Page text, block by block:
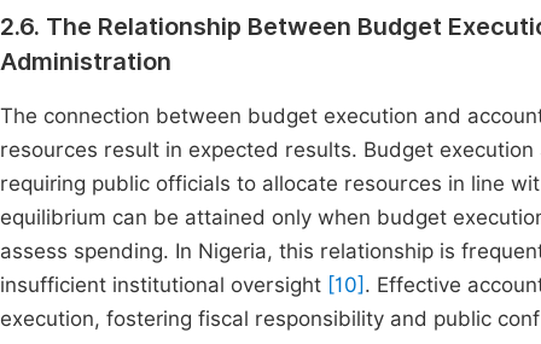
2.6. The Relationship Between Budget
Administration
The connection between budget execution and
resources result in expected results. Budget
requiring public officials to allocate resources in line
equilibrium can be attained only when budget
assess spending. In Nigeria, this relationship is
insufficient institutional oversight [10] . Effective
execution, fostering fiscal responsibility and public